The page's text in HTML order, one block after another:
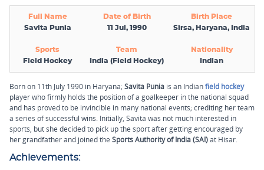
Full Name Date of Birth
Birth Place
Savita Punia
11 Jul, 1990 Sirsa, Haryana, India
Sports Team
Nationality
Field Hockey
India (Field Hockey) Indian
Born on 11th July 1990 in Haryana;Savita Punia is an Indianfield hockey
player who firmly holds the position of a goalkeeper in the national squad
and has proved to be invincible in many national events; crediting her team
a series of successful wins. Initially, Savita was not much interested in
sports, but she decided to pick up the sport after getting encouraged by
her grandfather and joined the Sports Authority of India (SAI)at Hisar.
Achievements: